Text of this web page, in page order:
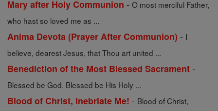
Mary after Holy Communion - O most merciful Father,
who hast so loved me as ...
Anima Devota (Prayer After Communion) - I
believe, dearest Jesus, that Thou art united ...
Benediction of the Most Blessed Sacrament -
Blessed be God. Blessed be His Holy ...
Blood of Christ, Inebriate Me! - Blood of Christ,